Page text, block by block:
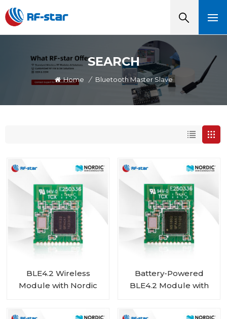
SEARCH
Home / Bluetooth Master Slave
BLE4.2 Wireless
Module with Nordic
Battery-Powered
BLE4.2 Module with